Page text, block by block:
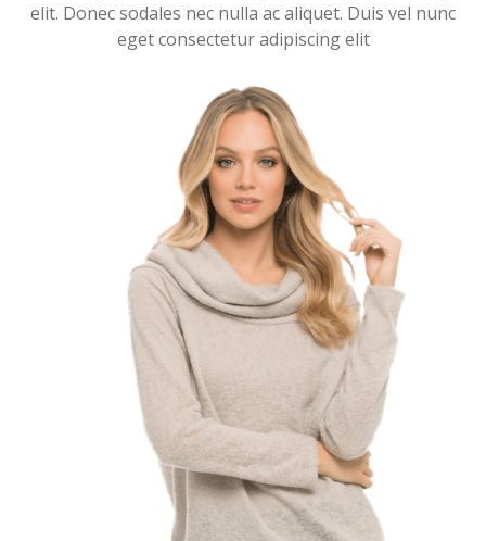
elit. Donec sodales nec nulla ac aliquet. Duis vel nunc
eget consectetur adipiscing elit